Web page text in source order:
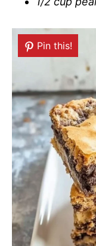
Pin this!